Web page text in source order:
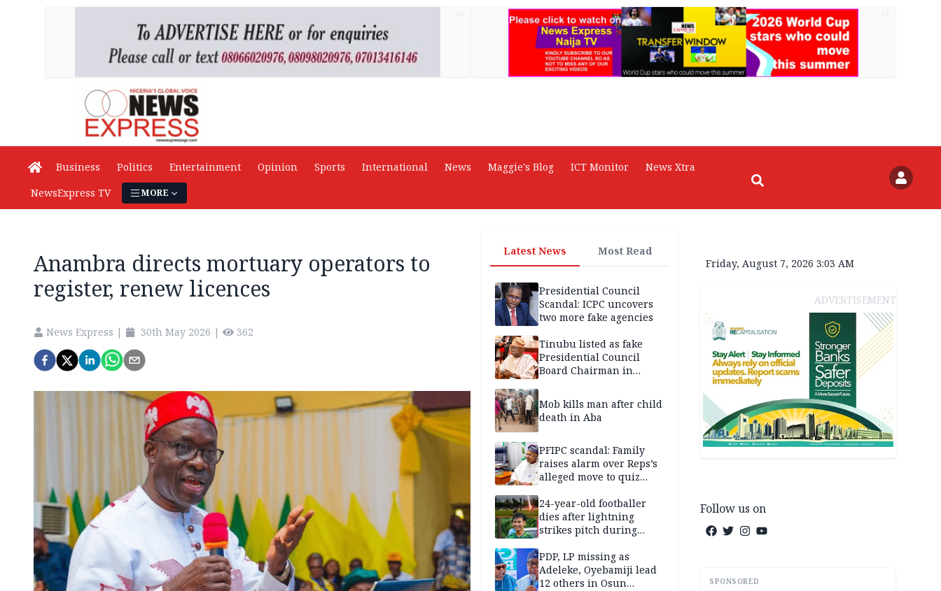
Business Politics Entertainment Opinion Sports International News Maggie's Blog ICT Monitor
News Xtra
NewsExpress TV
MORE
Anambra directs mortuary operators to
register, renew licences
News Express | 30th May 2026 | 362
Latest News Most Read
Presidential Council
Scandal: ICPC uncovers
two more fake agencies
Tinubu listed as fake
Presidential Council
Board Chairman in
Mob kills man after child
death in Aba
PFIPC scandal: Family
raises alarm over Reps’s
alleged move to quiz
without lawyers
24-year-old footballer
dies after lightning
strikes pitch during
PDP, LP missing as
Adeleke, Oyebamiji lead
12 others in Osun
Friday, August 7, 2026 3:03 AM
ADVERTISEMENT
Follow us on
SPONSORED